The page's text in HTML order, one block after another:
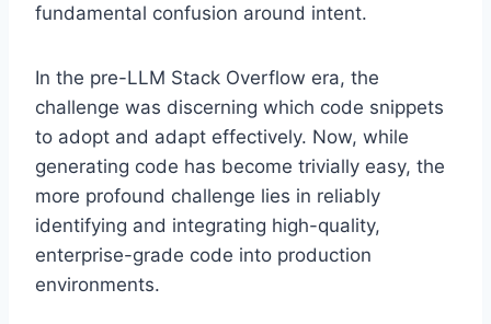
fundamental confusion around intent.
In the pre-LLM Stack Overflow era, the
challenge was discerning which code snippets
to adopt and adapt effectively. Now, while
generating code has become trivially easy, the
more profound challenge lies in reliably
identifying and integrating high-quality,
enterprise-grade code into production
environments.